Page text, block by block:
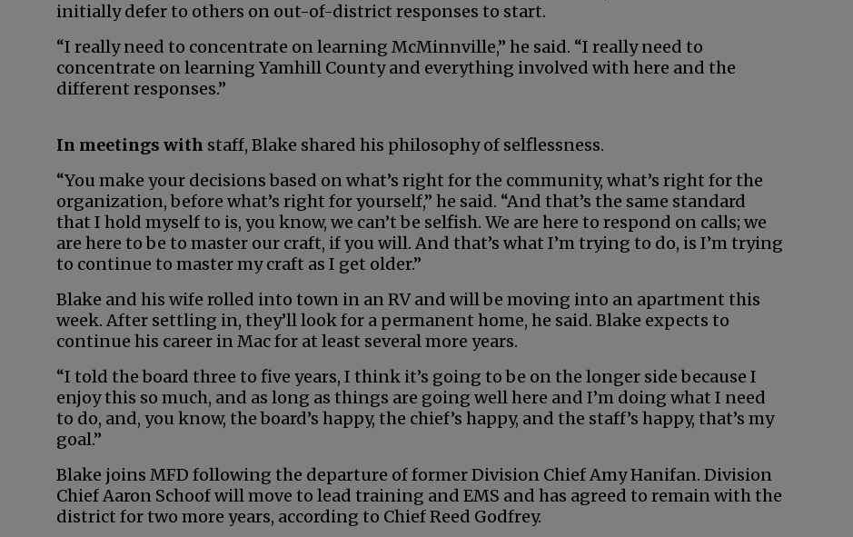
initially defer to others on out-of-district responses to start.
“I really need to concentrate on learning McMinnville,” he said. “I really need to
concentrate on learning Yamhill County and everything involved with here and the
different responses.”
In meetings with staff, Blake shared his philosophy of selflessness.
“You make your decisions based on what’s right for the community, what’s right for the
organization, before what’s right for yourself,” he said. “And that’s the same standard
that I hold myself to is, you know, we can’t be selfish. We are here to respond on calls; we
are here to be to master our craft, if you will. And that’s what I’m trying to do, is I’m trying
to continue to master my craft as I get older.”
Blake and his wife rolled into town in an RV and will be moving into an apartment this
week. After settling in, they’ll look for a permanent home, he said. Blake expects to
continue his career in Mac for at least several more years.
“I told the board three to five years, I think it’s going to be on the longer side because I
enjoy this so much, and as long as things are going well here and I’m doing what I need
to do, and, you know, the board’s happy, the chief’s happy, and the staff’s happy, that’s my
goal.”
Blake joins MFD following the departure of former Division Chief Amy Hanifan. Division
Chief Aaron Schoof will move to lead training and EMS and has agreed to remain with the
district for two more years, according to Chief Reed Godfrey.